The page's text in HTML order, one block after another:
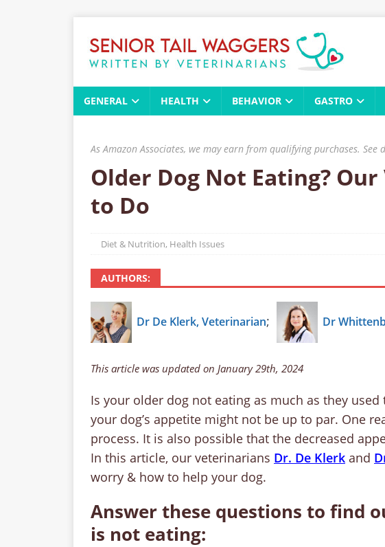
GENERAL HEALTH BEHAVIOR GASTRO
As Amazon Associates, we may earn from qualifying purchases. See
Older Dog Not Eating?
to Do
Diet & Nutrition, Health Issues
AUTHORS:
Dr De Klerk, Veterinarian; Dr
This article was updated on January 29th, 2024
Is your older dog not eating as much as they
your dog’s appetite might not be up to par. One
process. It is also possible that the decreased
In this article, our veterinarians Dr. De Klerk and
worry & how to help your dog.
Answer these questions to find
is not eating: